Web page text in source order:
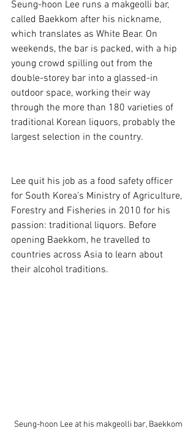
Seung-hoon Lee runs a makgeolli bar,
called Baekkom after his nickname,
which translates as White Bear. On
weekends, the bar is packed, with a hip
young crowd spilling out from the
double-storey bar into a glassed-in
outdoor space, working their way
through the more than 180 varieties of
traditional Korean liquors, probably the
largest selection in the country.
Lee quit his job as a food safety officer
for South Korea’s Ministry of Agriculture,
Forestry and Fisheries in 2010 for his
passion: traditional liquors. Before
opening Baekkom, he travelled to
countries across Asia to learn about
their alcohol traditions.
Seung-hoon Lee at his makgeolli bar, Baekkom